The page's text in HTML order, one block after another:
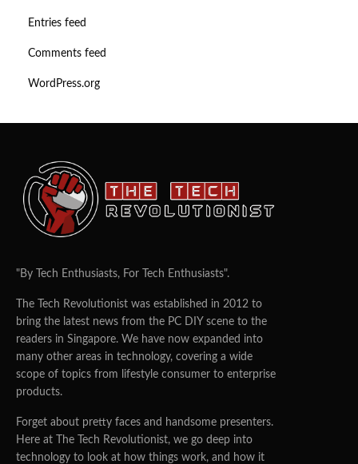
Entries feed
Comments feed
WordPress.org
"By Tech Enthusiasts, For Tech Enthusiasts".
The Tech Revolutionist was established in 2012 to
bring the latest news from the PC DIY scene to the
readers in Singapore. We have now expanded into
many other areas in technology, covering a wide
scope of topics from lifestyle consumer to enterprise
products.
Forget about pretty faces and handsome presenters.
Here at The Tech Revolutionist, we go deep into
technology to look at how things work, and how it